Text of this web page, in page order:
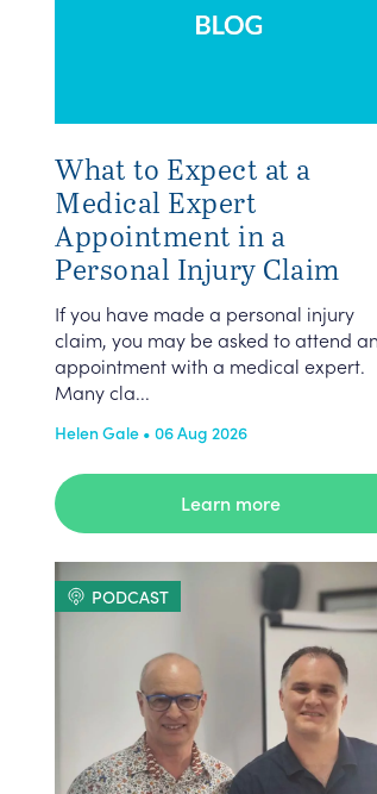
What to Expect at a
Medical Expert
Appointment in a
Personal Injury Claim
If you have made a personal injury
claim, you may be asked to attend an
appointment with a medical expert.
Many cla...
Helen Gale • 06 Aug 2026
Learn more
PODCAST